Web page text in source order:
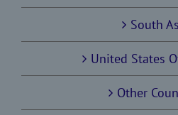
South
United States
Other